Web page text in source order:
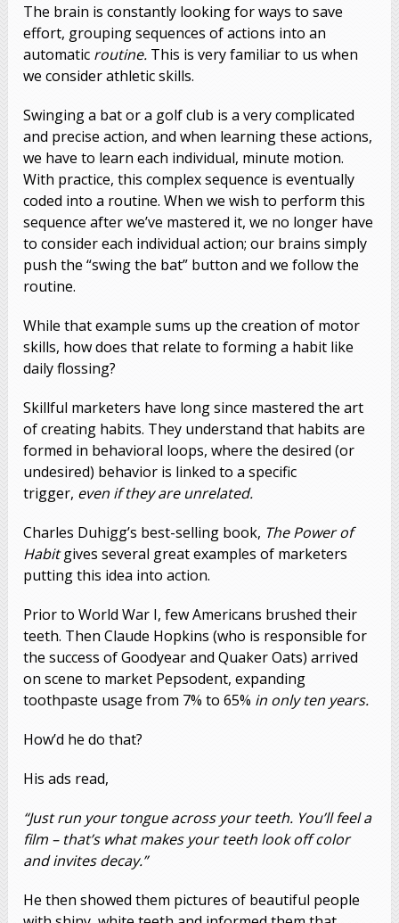
The brain is constantly looking for ways to save
effort, grouping sequences of actions into an
automatic routine. This is very familiar to us when
we consider athletic skills.
Swinging a bat or a golf club is a very complicated
and precise action, and when learning these actions,
we have to learn each individual, minute motion.
With practice, this complex sequence is eventually
coded into a routine. When we wish to perform this
sequence after we’ve mastered it, we no longer have
to consider each individual action; our brains simply
push the “swing the bat” button and we follow the
routine.
While that example sums up the creation of motor
skills, how does that relate to forming a habit like
daily flossing?
Skillful marketers have long since mastered the art
of creating habits. They understand that habits are
formed in behavioral loops, where the desired (or
undesired) behavior is linked to a specific
trigger, even if they are unrelated.
Charles Duhigg’s best-selling book, The Power of
Habitgives several great examples of marketers
putting this idea into action.
Prior to World War I, few Americans brushed their
teeth. Then Claude Hopkins (who is responsible for
the success of Goodyear and Quaker Oats) arrived
on scene to market Pepsodent, expanding
toothpaste usage from 7% to 65% in only ten years.
How’d he do that?
His ads read,
“Just run your tongue across your teeth. You’ll feel a
film – that’s what makes your teeth look off color
and invites decay.”
He then showed them pictures of beautiful people